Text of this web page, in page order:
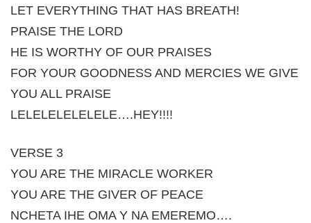
LET EVERYTHING THAT HAS BREATH!
PRAISE THE LORD
HE IS WORTHY OF OUR PRAISES
FOR YOUR GOODNESS AND MERCIES WE GIVE
YOU ALL PRAISE
LELELELELELELE….HEY!!!!
VERSE 3
YOU ARE THE MIRACLE WORKER
YOU ARE THE GIVER OF PEACE
NCHETA IHE OMA Y NA EMEREMO….